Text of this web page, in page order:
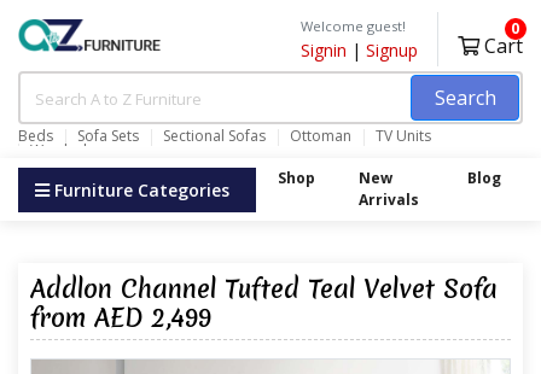
Search
Beds Sofa Sets Sectional Sofas Ottoman TV Units
Wardrobes
Welcome guest!
Signin | Signup Cart
0
Furniture Categories Shop
New
Arrivals
Blog
Addlon Channel Tufted Teal Velvet Sofa
from AED 2,499